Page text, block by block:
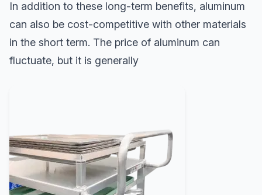
In addition to these long-term benefits, aluminum
can also be cost-competitive with other materials
in the short term. The price of aluminum can
fluctuate, but it is generally